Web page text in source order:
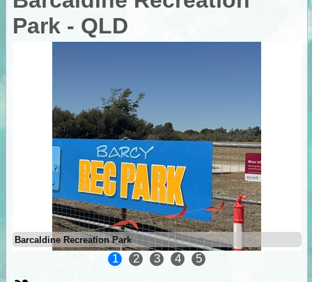
Park - QLD
Barcaldine Recreation Park
1 2 3 4 5